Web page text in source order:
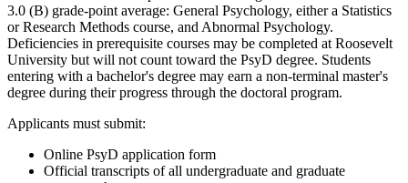
3.0 (B) grade-point average: General Psychology, either a Statistics
or Research Methods course, and Abnormal Psychology.
Deficiencies in prerequisite courses may be completed at Roosevelt
University but will not count toward the PsyD degree. Students
entering with a bachelor's degree may earn a non-terminal master's
degree during their progress through the doctoral program.
Applicants must submit:
Online PsyD application form
Official transcripts of all undergraduate and graduate